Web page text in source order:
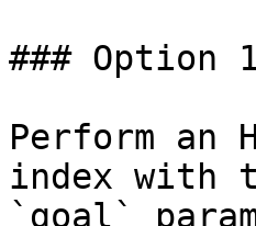
### Option
Perform an
index with
`goal`